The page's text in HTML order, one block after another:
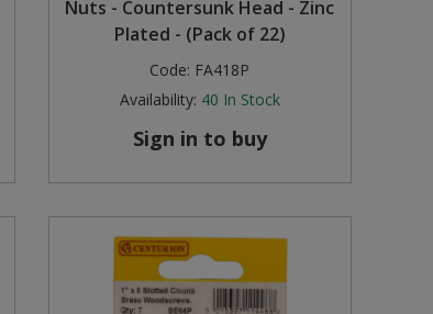
Nuts - Countersunk Head - Zinc
Plated - (Pack of 22)
Code: FA418P
Availability: 40 In Stock
Sign in to buy